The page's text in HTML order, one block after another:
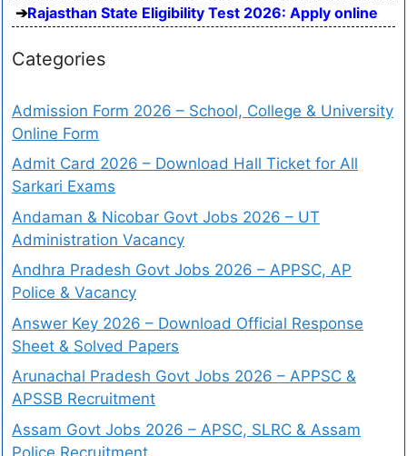
Rajasthan State Eligibility Test 2026: Apply online
Categories
Admission Form 2026 – School, College & University
Online Form
Admit Card 2026 – Download Hall Ticket for All
Sarkari Exams
Andaman & Nicobar Govt Jobs 2026 – UT
Administration Vacancy
Andhra Pradesh Govt Jobs 2026 – APPSC, AP
Police & Vacancy
Answer Key 2026 – Download Official Response
Sheet & Solved Papers
Arunachal Pradesh Govt Jobs 2026 – APPSC &
APSSB Recruitment
Assam Govt Jobs 2026 – APSC, SLRC & Assam
Police Recruitment